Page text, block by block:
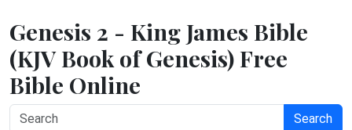
Genesis 2 - King James Bible
(KJV Book of Genesis) Free
Bible Online
Search